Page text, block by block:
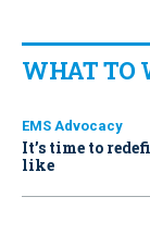
WHAT TO
EMS Advocacy
It’s time to
like